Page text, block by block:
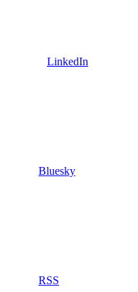
LinkedIn
Bluesky
RSS